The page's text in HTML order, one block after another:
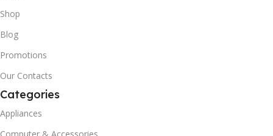
Shop
Blog
Promotions
Our Contacts
Categories
Appliances